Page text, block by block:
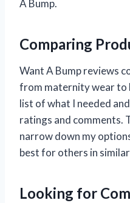
A Bump.
Comparing
Want A Bump reviews
from maternity wear to
list of what I needed
ratings and comments.
narrow down my
best for others in
Looking for